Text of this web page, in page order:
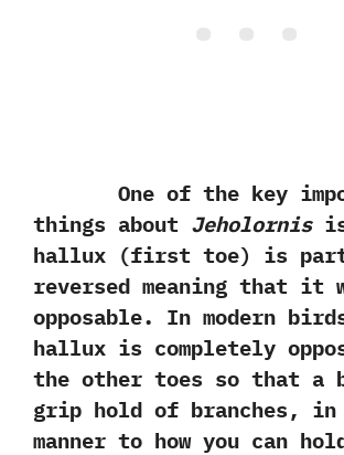
One of the key
things about Jeholornisis
hallux‭ (‬first toe‭) ‬is
reversed meaning that it
opposable.‭ ‬In modern
hallux is completely
the other toes so that a
grip hold of branches,‭
manner to how you can